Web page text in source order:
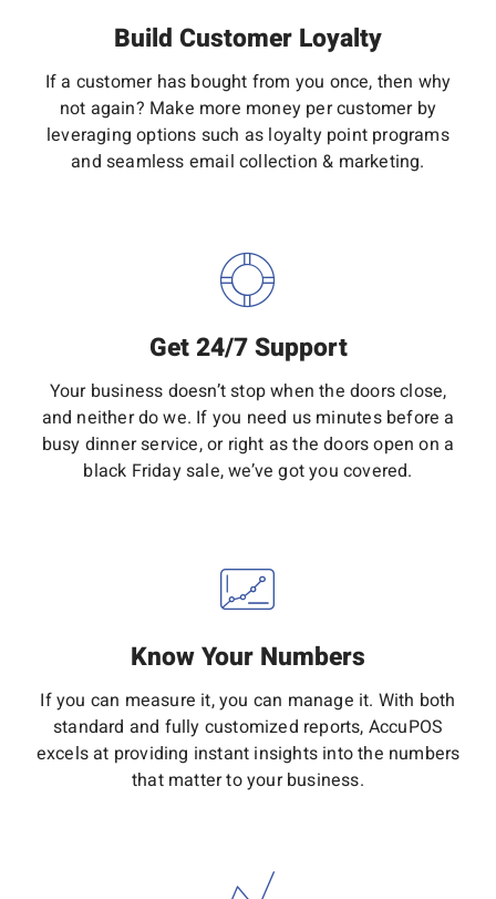
Build Customer Loyalty
If a customer has bought from you once, then why
not again? Make more money per customer by
leveraging options such as loyalty point programs
and seamless email collection & marketing.
Get 24/7 Support
Your business doesn’t stop when the doors close,
and neither do we. If you need us minutes before a
busy dinner service, or right as the doors open on a
black Friday sale, we’ve got you covered.
Know Your Numbers
If you can measure it, you can manage it. With both
standard and fully customized reports, AccuPOS
excels at providing instant insights into the numbers
that matter to your business.